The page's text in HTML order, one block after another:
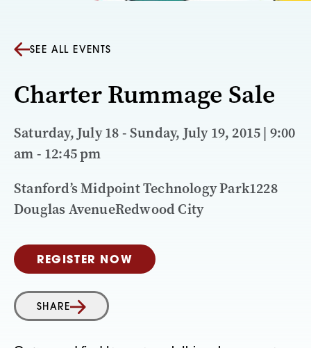
SEE ALL EVENTS
Charter Rummage Sale
Saturday, July 18 - Sunday, July 19, 2015 | 9:00
am - 12:45 pm
Stanford’s Midpoint Technology Park1228
Douglas AvenueRedwood City
REGISTER NOW
SHARE